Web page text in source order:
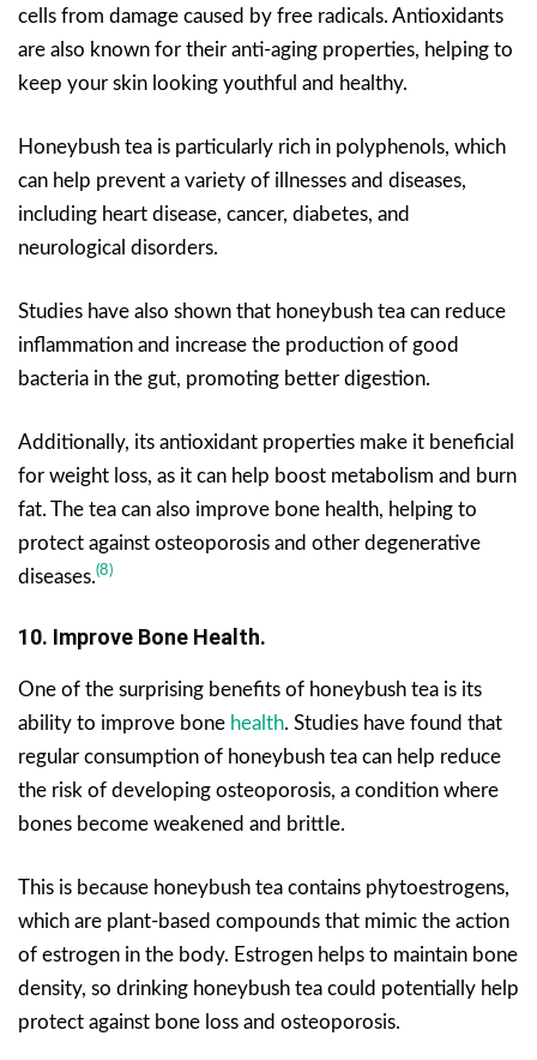
cells from damage caused by free radicals. Antioxidants
are also known for their anti-aging properties, helping to
keep your skin looking youthful and healthy.
Honeybush tea is particularly rich in polyphenols, which
can help prevent a variety of illnesses and diseases,
including heart disease, cancer, diabetes, and
neurological disorders.
Studies have also shown that honeybush tea can reduce
inflammation and increase the production of good
bacteria in the gut, promoting better digestion.
Additionally, its antioxidant properties make it beneficial
for weight loss, as it can help boost metabolism and burn
fat. The tea can also improve bone health, helping to
protect against osteoporosis and other degenerative
diseases.(8)
10. Improve Bone Health.
One of the surprising benefits of honeybush tea is its
ability to improve bone health. Studies have found that
regular consumption of honeybush tea can help reduce
the risk of developing osteoporosis, a condition where
bones become weakened and brittle.
This is because honeybush tea contains phytoestrogens,
which are plant-based compounds that mimic the action
of estrogen in the body. Estrogen helps to maintain bone
density, so drinking honeybush tea could potentially help
protect against bone loss and osteoporosis.